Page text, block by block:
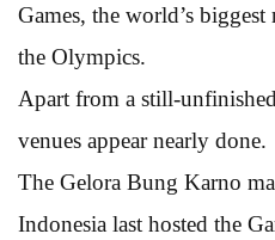
Games, the world’s
the Olympics.
Apart from a still-
venues appear nearly done.
The Gelora Bung Karno
Indonesia last hosted the